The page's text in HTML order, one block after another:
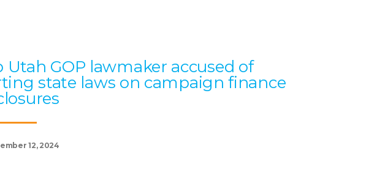
Utah GOP lawmaker accused of
state laws on campaign finance
12, 2024